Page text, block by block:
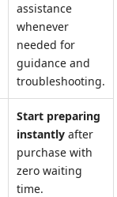
assistance
whenever
needed for
guidance and
troubleshooting.
Start preparing
instantly after
purchase with
zero waiting
time.